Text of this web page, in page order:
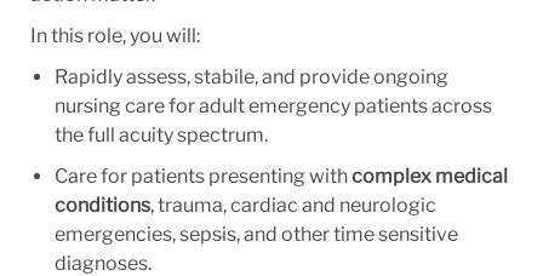
In this role, you will:
Rapidly assess, stabile, and provide ongoing
nursing care for adult emergency patients across
the full acuity spectrum.
Care for patients presenting withcomplex medical
conditions, trauma, cardiac and neurologic
emergencies, sepsis, and other time sensitive
diagnoses.